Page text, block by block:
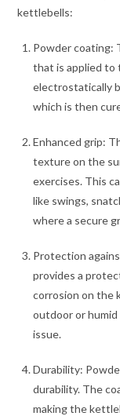
kettlebells:
Powder coating:
that is applied to
electrostatically
which is then
Enhanced grip:
texture on the
exercises. This
like swings,
where a secure
Protection
provides a
corrosion on the
outdoor or
issue.
Durability:
durability. The
making the